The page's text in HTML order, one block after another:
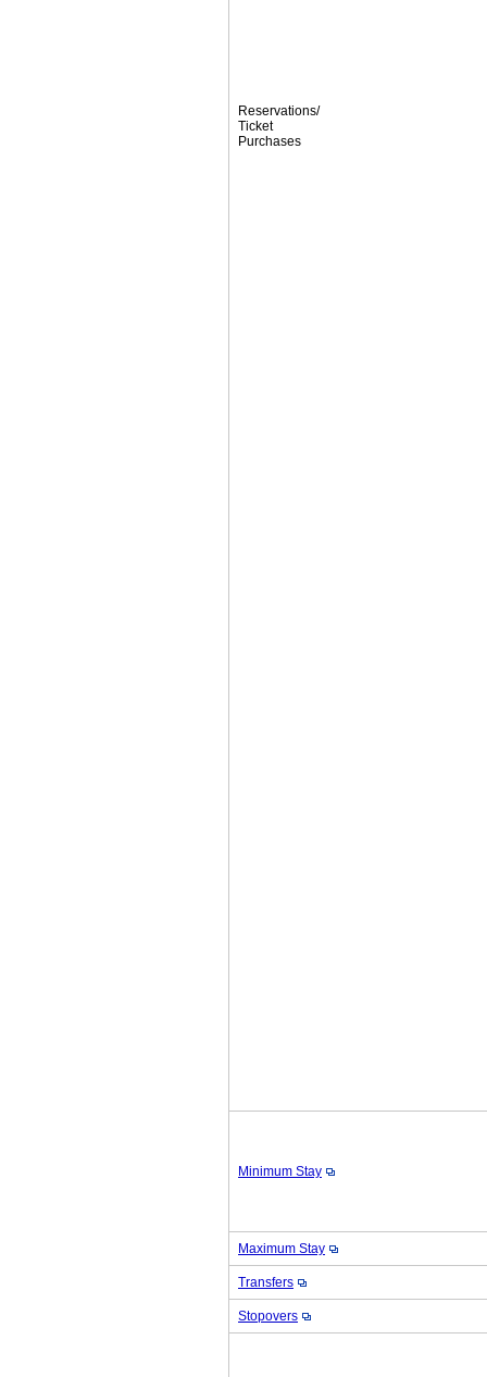
Reservations/
Ticket
Purchases
Minimum Stay
Maximum Stay
Transfers
Stopovers